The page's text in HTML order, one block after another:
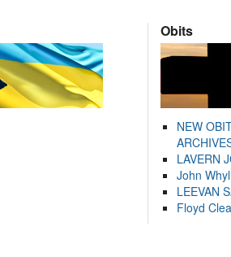
Obits
NEW
LAVERN
John
LEEVAN
Floyd